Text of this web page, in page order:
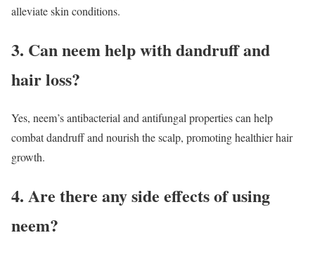
alleviate skin conditions.
3. Can neem help with dandruff and
hair loss?
Yes, neem’s antibacterial and antifungal properties can help
combat dandruff and nourish the scalp, promoting healthier hair
growth.
4. Are there any side effects of using
neem?